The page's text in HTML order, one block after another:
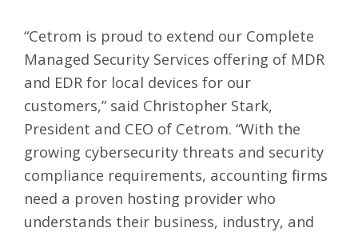
“Cetrom is proud to extend our Complete
Managed Security Services offering of MDR
and EDR for local devices for our
customers,” said Christopher Stark,
President and CEO of Cetrom. “With the
growing cybersecurity threats and security
compliance requirements, accounting firms
need a proven hosting provider who
understands their business, industry, and